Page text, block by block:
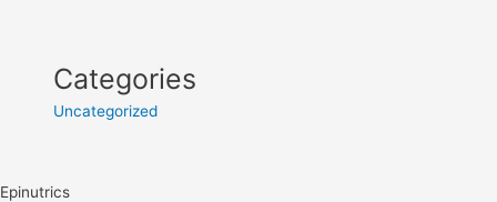
Categories
Uncategorized
Epinutrics